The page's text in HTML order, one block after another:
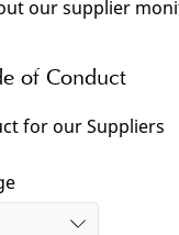
our supplier
of Conduct
for our Suppliers